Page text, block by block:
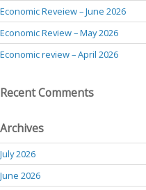
Economic Reveiew – June 2026
Economic Review – May 2026
Economic review – April 2026
Recent Comments
Archives
July 2026
June 2026